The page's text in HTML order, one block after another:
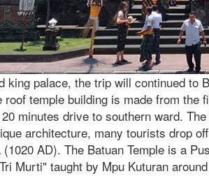
king palace, the trip will continued to
roof temple building is made from the
minutes drive to southern ward.
architecture, many tourists drop
AD). The Batuan Temple is a
Murti" taught by Mpu Kuturan